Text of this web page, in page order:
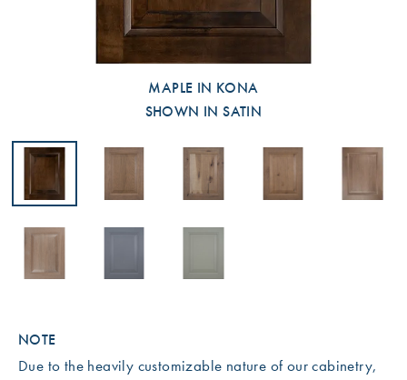
MAPLE IN KONA
SHOWN IN SATIN
NOTE
Due to the heavily customizable nature of our cabinetry,